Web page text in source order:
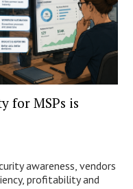
for MSPs is
awareness, vendors
profitability and